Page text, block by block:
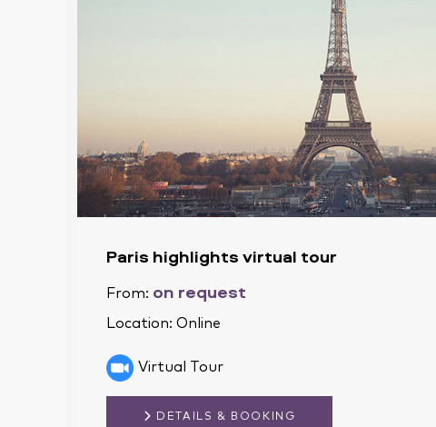
Paris highlights virtual tour
From: on request
Location: Online
Virtual Tour
DETAILS & BOOKING